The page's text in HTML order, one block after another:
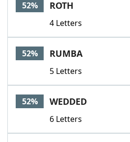
52% ROTH
4 Letters
52% RUMBA
5 Letters
52% WEDDED
6 Letters